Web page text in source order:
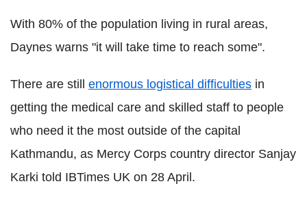
With 80% of the population living in rural areas,
Daynes warns "it will take time to reach some".
There are still enormous logistical difficulties in
getting the medical care and skilled staff to people
who need it the most outside of the capital
Kathmandu, as Mercy Corps country director Sanjay
Karki told IBTimes UK on 28 April.